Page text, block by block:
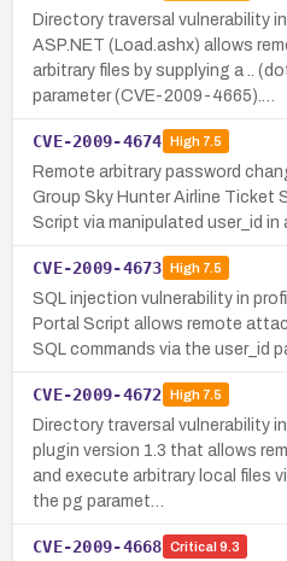
Directory traversal vulnerability
ASP.NET (Load.ashx) allows
arbitrary files by supplying a ..
parameter (CVE-2009-4665).…
CVE-2009-4674 High7.5
Remote arbitrary password
Group Sky Hunter Airline Ticket
Script via manipulated user_id in
CVE-2009-4673 High7.5
SQL injection vulnerability in
Portal Script allows remote
SQL commands via the user_id
CVE-2009-4672 High7.5
Directory traversal vulnerability
plugin version 1.3 that allows
and execute arbitrary local files
the pg paramet…
CVE-2009-4668 Critical 9.3